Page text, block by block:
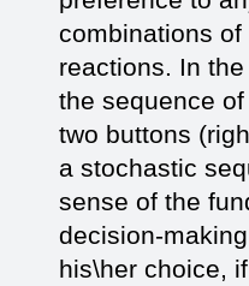
combinations
reactions. In
the sequence
two buttons
a stochastic
sense of the
decision-
his\her choice,